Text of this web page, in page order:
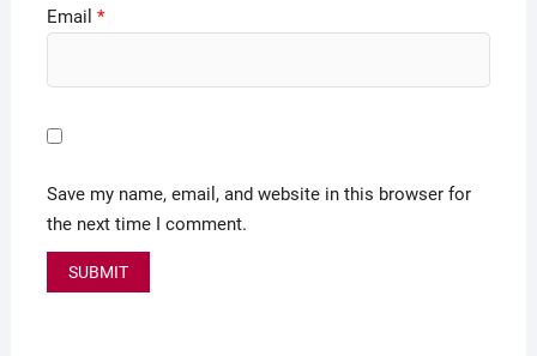
Email *
Save my name, email, and website in this browser for
the next time I comment.